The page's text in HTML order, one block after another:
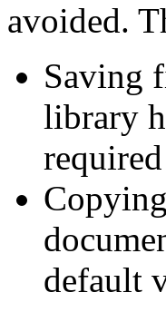
avoided.
Saving
library
default